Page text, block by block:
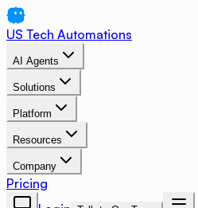
US Tech Automations
AI Agents
Solutions
Platform
Resources
Company
Pricing